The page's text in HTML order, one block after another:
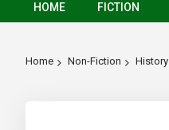
HOME FICTION
Home Non-Fiction History